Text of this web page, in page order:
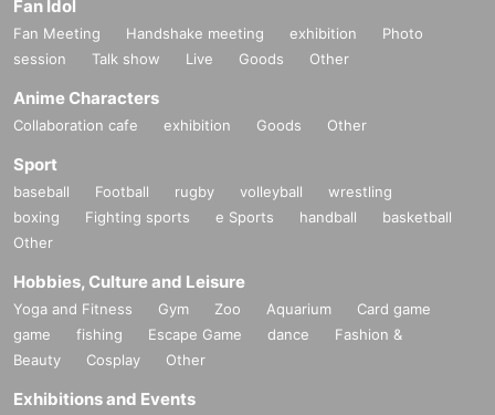
Fan Idol
Fan Meeting Handshake meeting exhibition
Photo
session
Talk show Live Goods Other
Anime Characters
Collaboration cafe exhibition Goods Other
Sport
baseball Football rugby volleyball
wrestling
boxing
Fighting sports e Sports handball
basketball
Other
Hobbies, Culture and Leisure
Yoga and Fitness Gym Zoo Aquarium
Card game
game
fishing Escape Game dance
Fashion &
Beauty
Cosplay Other
Exhibitions and Events